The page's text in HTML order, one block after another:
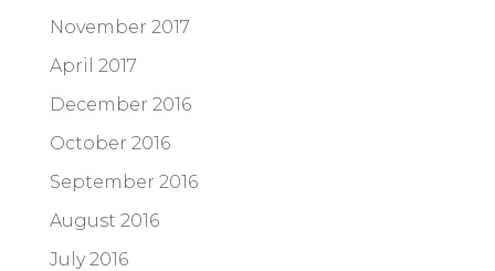
November 2017
April 2017
December 2016
October 2016
September 2016
August 2016
July 2016